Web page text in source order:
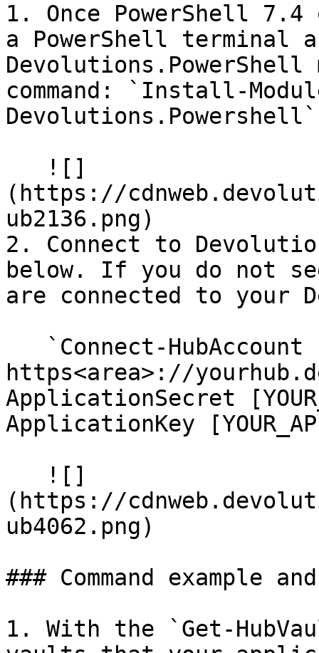
1. Once PowerShell
a PowerShell terminal
command: `Install-
Devolutions.Powershell`
(https://
ub2136.png)
2. Connect to
below. If you do not
are connected to your
https<area>://
ApplicationSecret
ApplicationKey
(https://
ub4062.png)
### Command example
1. With the `Get-